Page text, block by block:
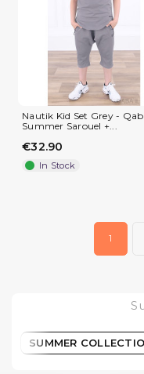
Nautik Kid Set Grey -
Summer Sarouel +...
€32.90
In Stock
1
SUMMER